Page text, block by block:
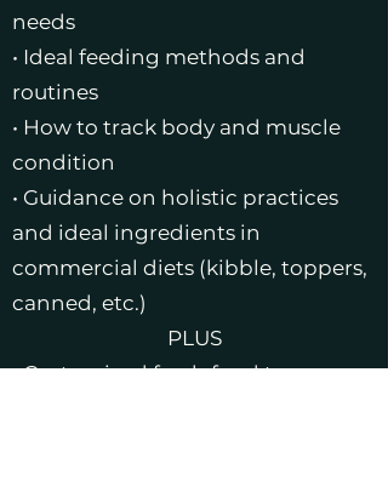
needs
• Ideal feeding methods and
routines
• How to track body and muscle
condition
• Guidance on holistic practices
and ideal ingredients in
commercial diets (kibble, toppers,
canned, etc.)
PLUS
• Customized fresh food topper